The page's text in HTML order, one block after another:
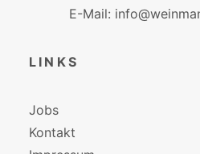
E-Mail:
LINKS
Jobs
Kontakt